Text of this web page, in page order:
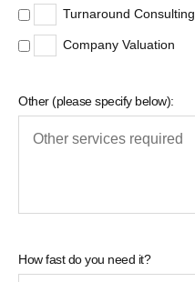
Turnaround Consulting
Company Valuation
Other (please specify below):
How fast do you need it?